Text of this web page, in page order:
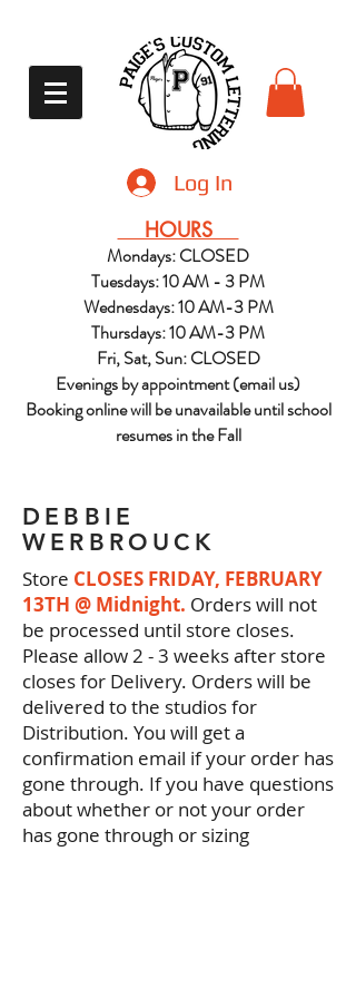
Log In
HOURS
Mondays: CLOSED
Tuesdays: 10 AM - 3 PM
Wednesdays: 10 AM-3 PM
Thursdays: 10 AM-3 PM
Fri, Sat, Sun: CLOSED
Evenings by appointment (email us)
Booking online will be unavailable until school
resumes in the Fall
DEBBIE
WERBROUCK
Store CLOSES FRIDAY, FEBRUARY
13TH @ Midnight. Orders will not
be processed until store closes.
Please allow 2 - 3 weeks after store
closes for Delivery. Orders will be
delivered to the studios for
Distribution. You will get a
confirmation email if your order has
gone through. If you have questions
about whether or not your order
has gone through or sizing